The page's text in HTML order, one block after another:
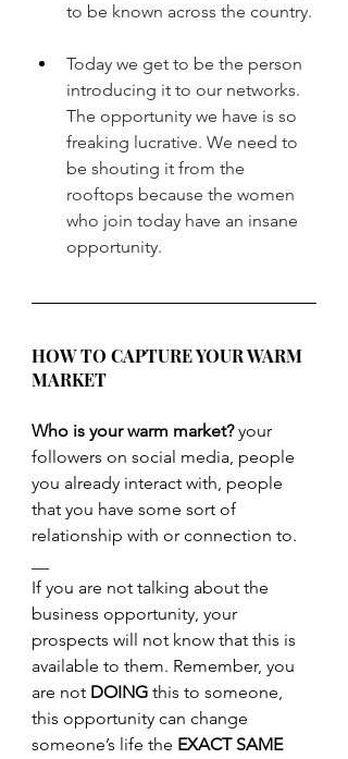
to be known across the country.
Today we get to be the person
introducing it to our networks.
The opportunity we have is so
freaking lucrative. We need to
be shouting it from the
rooftops because the women
who join today have an insane
opportunity.
HOW TO CAPTURE YOUR WARM
MARKET
Who is your warm market? your
followers on social media, people
you already interact with, people
that you have some sort of
relationship with or connection to.
If you are not talking about the
business opportunity, your
prospects will not know that this is
available to them. Remember, you
are not DOING this to someone,
this opportunity can change
someone’s life the EXACT SAME